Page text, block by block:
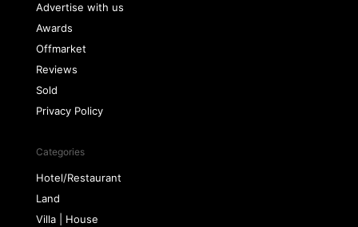
Advertise with us
Awards
Offmarket
Reviews
Sold
Privacy Policy
Categories
Hotel/Restaurant
Land
Villa | House